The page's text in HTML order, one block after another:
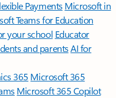
Payments Microsoft in
Teams for Education
your school Educator
and parentsAI for
365 Microsoft 365
Microsoft 365 Copilot